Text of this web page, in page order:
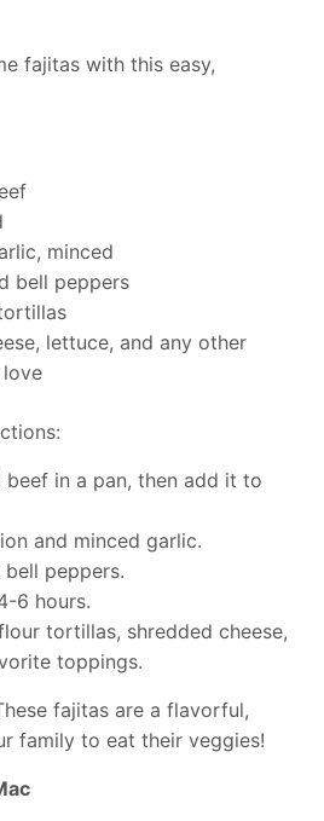
fajitas with this easy,
minced
bell peppers
lettuce, and any other
beef in a pan, then add it to
and minced garlic.
peppers.
6 hours.
tortillas, shredded cheese,
toppings.
fajitas are a flavorful,
family to eat their veggies!